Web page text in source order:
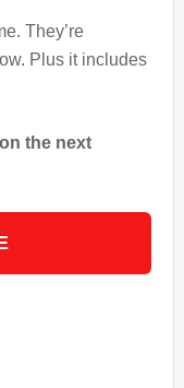
They’re
Plus it includes
the next